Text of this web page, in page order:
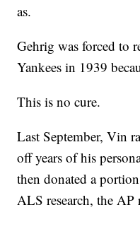
as.
Gehrig was forced to
Yankees in 1939
This is no cure.
Last September, Vin
off years of his
then donated a
ALS research, the AP